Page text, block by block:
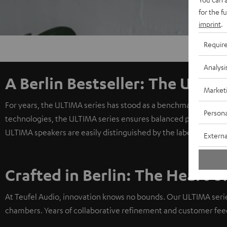
A Berlin Bestseller: The
For years, the ULTIMA series has stood as a benchmark for
technologies, the ULTIMA series ensures balanced playback,
ULTIMA speakers are easily distinguished by the label above
Crafted in Berlin: The Heart
At Teufel Audio, innovation knows no bounds. Our ULTIMA
chambers. Years of collaborative refinement and customer
for the
imprint